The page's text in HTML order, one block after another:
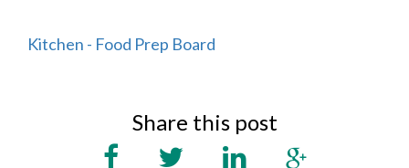
Kitchen - Food Prep Board
Share this post